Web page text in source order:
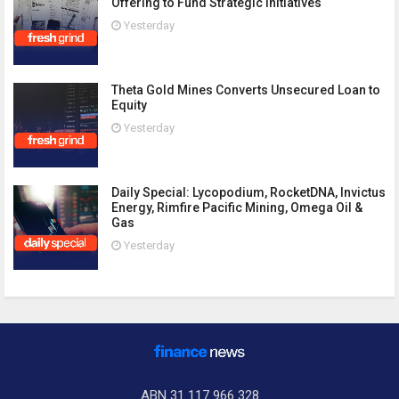
Yesterday
Theta Gold Mines Converts Unsecured Loan to
Equity
Yesterday
Daily Special: Lycopodium, RocketDNA, Invictus
Energy, Rimfire Pacific Mining, Omega Oil &
Gas
Yesterday
ABN 31 117 966 328